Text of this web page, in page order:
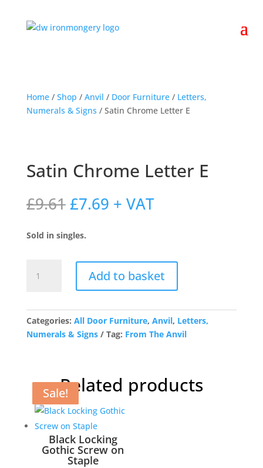
Home/ Shop / Anvil / Door Furniture/ Letters,
Numerals & Signs / Satin Chrome Letter E
Satin Chrome Letter E
£9.61 Original
price
was:
£9.61.
£7.69Current
price
+ VAT
Sold in singles.
Chrome
quantity
Add to basket
Categories: All Door Furniture, Anvil, Letters,
Numerals & Signs
Tag: From The Anvil
Related products
Sale!
Black Locking
Gothic Screw on
Staple
Sale!
Sale!
Sale!